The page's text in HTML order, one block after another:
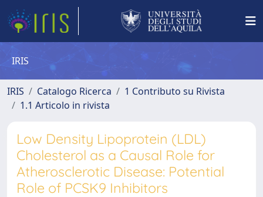
IRIS
IRIS Catalogo Ricerca
1 Contributo su Rivista
1.1 Articolo in rivista
Low Density Lipoprotein (LDL)
Cholesterol as a Causal Role for
Atherosclerotic Disease: Potential
Role of PCSK9 Inhibitors